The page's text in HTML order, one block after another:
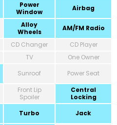
Power
Window
Airbag
Alloy
Wheels
AM/FM Radio
CD Changer
CD Player
TV
One Owner
Sunroof
Power Seat
Front Lip
Spoiler
Central
Locking
Turbo Jack